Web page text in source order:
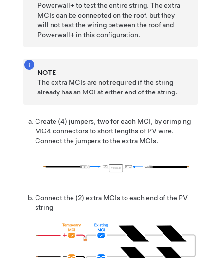
Powerwall+ to test the entire string. The extra
MCIs can be connected on the roof, but they
will not test the wiring between the roof and
Powerwall+ in this configuration.
NOTE
The extra MCIs are not required if the string
already has an MCI at either end of the string.
Create (4) jumpers, two for each MCI, by crimping
MC4 connectors to short lengths of PV wire.
Connect the jumpers to the extra MCIs.
Connect the (2) extra MCIs to each end of the PV
string.